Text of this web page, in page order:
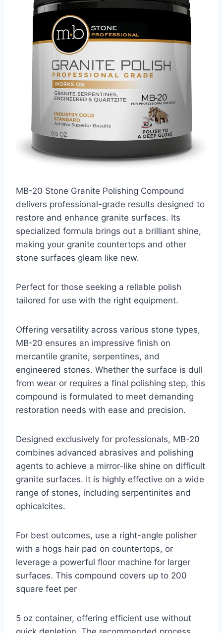
MB-20 Stone Granite Polishing Compound
delivers professional-grade results designed to
restore and enhance granite surfaces. Its
specialized formula brings out a brilliant shine,
making your granite countertops and other
stone surfaces gleam like new.
Perfect for those seeking a reliable polish
tailored for use with the right equipment.
Offering versatility across various stone types,
MB-20 ensures an impressive finish on
mercantile granite, serpentines, and
engineered stones. Whether the surface is dull
from wear or requires a final polishing step, this
compound is formulated to meet demanding
restoration needs with ease and precision.
Designed exclusively for professionals, MB-20
combines advanced abrasives and polishing
agents to achieve a mirror-like shine on difficult
granite surfaces. It is highly effective on a wide
range of stones, including serpentinites and
ophicalcites.
For best outcomes, use a right-angle polisher
with a hogs hair pad on countertops, or
leverage a powerful floor machine for larger
surfaces. This compound covers up to 200
square feet per
5 oz container, offering efficient use without